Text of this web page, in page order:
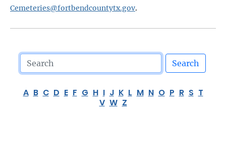
Cemeteries@fortbendcountytx.gov.
Search
A B C D E F G H I J K L M N O P R S T
V W Z